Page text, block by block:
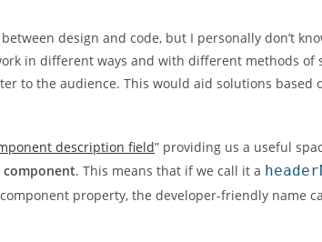
design and code, but I personally don’t
in different ways and with different methods of
to the audience. This would aid solutions
description field” providing us a useful
component. This means that if we call it a
property, the developer-friendly name